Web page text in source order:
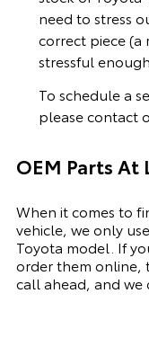
need to stress
correct piece (a
stressful
To schedule a
pleasecontact
OEM Parts At
When it comes to
vehicle, we only
Toyota model. If
order them online,
call ahead, and we